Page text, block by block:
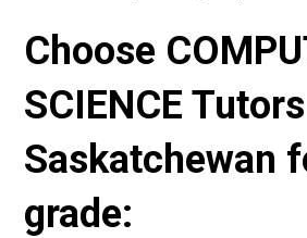
Choose
SCIENCE
Saskatchewan
grade: